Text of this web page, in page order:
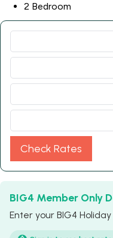
2 Bedroom
Check Rates
BIG4 Member Only
Enter your BIG4